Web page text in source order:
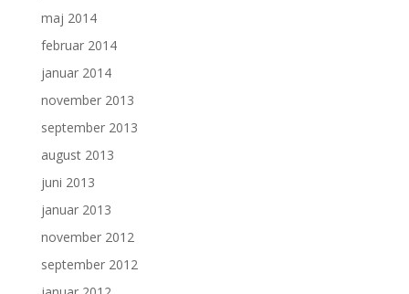
maj 2014
februar 2014
januar 2014
november 2013
september 2013
august 2013
juni 2013
januar 2013
november 2012
september 2012